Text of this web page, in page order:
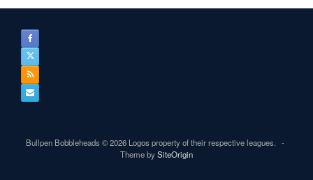
Bullpen Bobbleheads © 2026 Logos property of their respective leagues.
Theme bySiteOrigin